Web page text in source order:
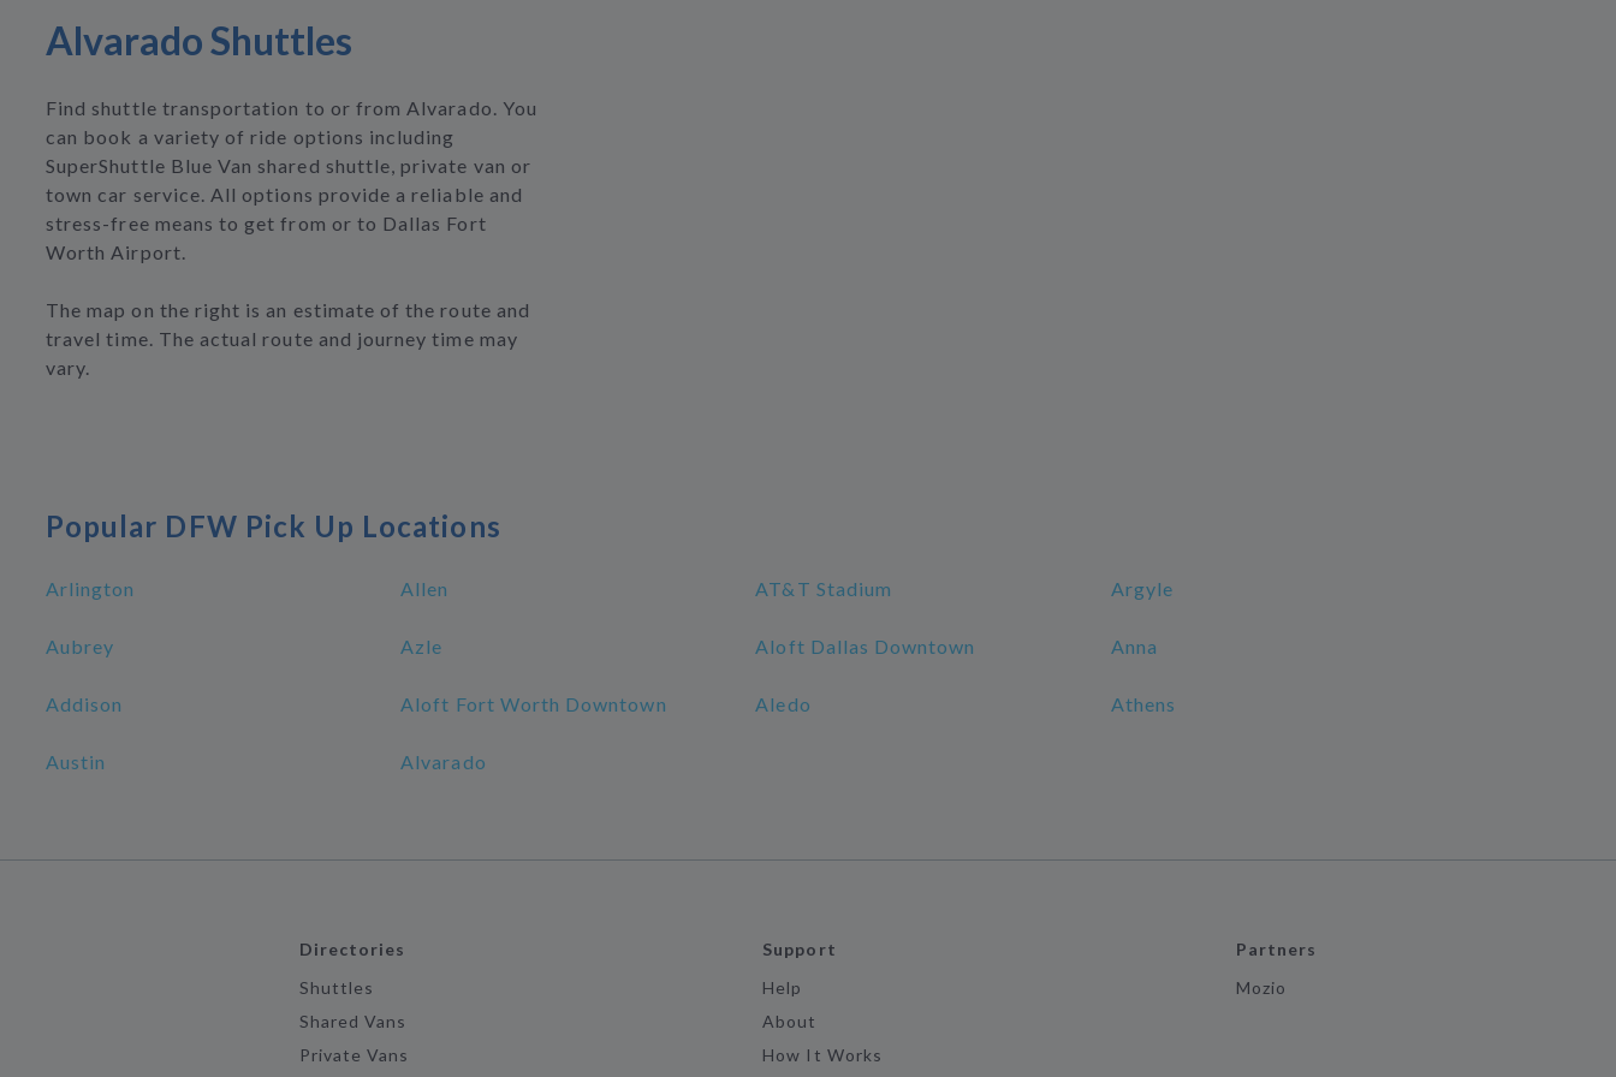
Alvarado Shuttles
Find shuttle transportation to or from Alvarado. You
can book a variety of ride options including
SuperShuttle Blue Van shared shuttle, private van or
town car service. All options provide a reliable and
stress-free means to get from or to Dallas Fort
Worth Airport.
The map on the right is an estimate of the route and
travel time. The actual route and journey time may
vary.
Popular DFW Pick Up Locations
Arlington Allen AT&T Stadium Argyle
Aubrey Azle Aloft Dallas Downtown Anna
Addison Aloft Fort Worth Downtown Aledo Athens
Austin Alvarado
Directories
Shuttles
Shared Vans
Private Vans
Support
Help
About
How It Works
Partners
Mozio